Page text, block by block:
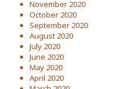
November 2020
October 2020
September 2020
August 2020
July 2020
June 2020
May 2020
April 2020